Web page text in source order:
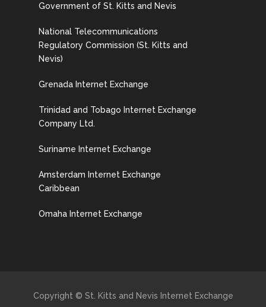
Government of St. Kitts and Nevis
National Telecommunications
Regulatory Commission (St. Kitts and
Nevis)
Grenada Internet Exchange
Trinidad and Tobago Internet Exchange
Company Ltd.
Suriname Internet Exchange
Amsterdam Internet Exchange
Caribbean
Omaha Internet Exchange
Copyright © St. Kitts and Nevis Internet Exchange